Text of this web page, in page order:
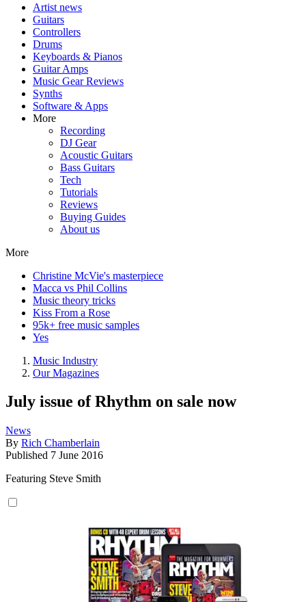
Artist news
Guitars
Controllers
Drums
Keyboards & Pianos
Guitar Amps
Music Gear Reviews
Synths
Software & Apps
More
Recording
DJ Gear
Acoustic Guitars
Bass Guitars
Tech
Tutorials
Reviews
Buying Guides
About us
More
Christine McVie's masterpiece
Macca vs Phil Collins
Music theory tricks
Kiss From a Rose
95k+ free music samples
Yes
Music Industry
Our Magazines
July issue of Rhythm on sale now
News
By Rich Chamberlain
Published 7 June 2016
Featuring Steve Smith